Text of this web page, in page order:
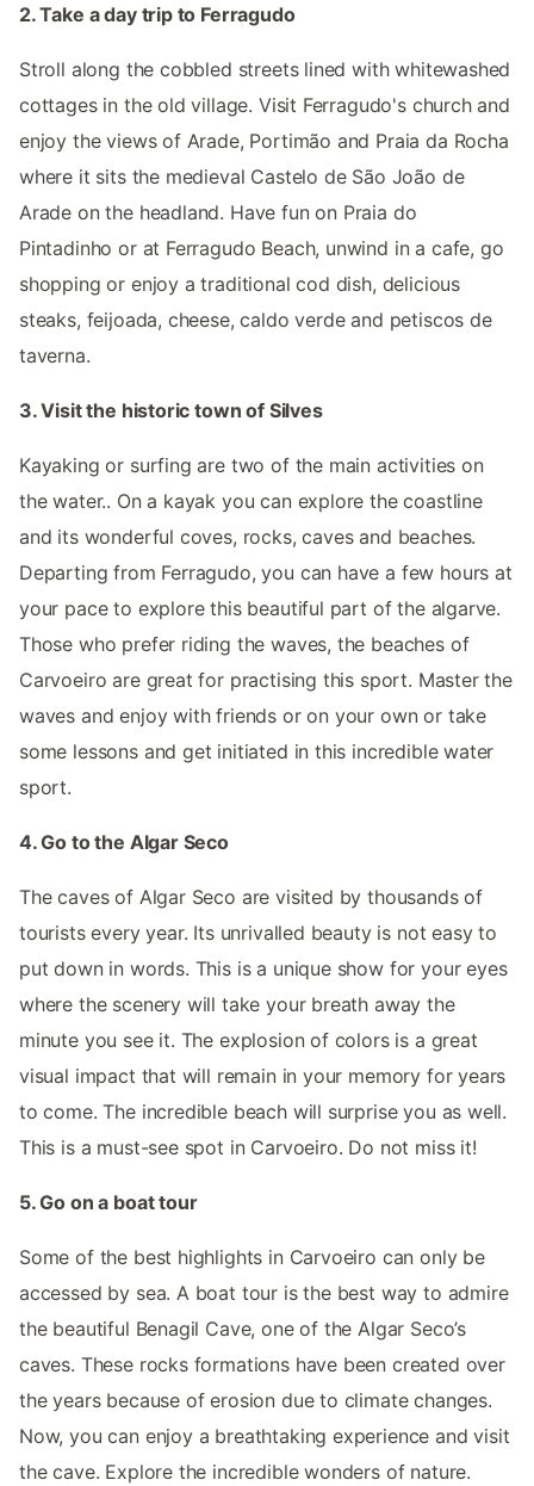
2. Take a day trip to Ferragudo
Stroll along the cobbled streets lined with whitewashed
cottages in the old village. Visit Ferragudo's church and
enjoy the views of Arade, Portimão and Praia da Rocha
where it sits the medieval Castelo de São João de
Arade on the headland. Have fun on Praia do
Pintadinho or at Ferragudo Beach, unwind in a cafe, go
shopping or enjoy a traditional cod dish, delicious
steaks, feijoada, cheese, caldo verde and petiscos de
taverna.
3. Visit the historic town of Silves
Kayaking or surfing are two of the main activities on
the water.. On a kayak you can explore the coastline
and its wonderful coves, rocks, caves and beaches.
Departing from Ferragudo, you can have a few hours at
your pace to explore this beautiful part of the algarve.
Those who prefer riding the waves, the beaches of
Carvoeiro are great for practising this sport. Master the
waves and enjoy with friends or on your own or take
some lessons and get initiated in this incredible water
sport.
4. Go to the Algar Seco
The caves of Algar Seco are visited by thousands of
tourists every year. Its unrivalled beauty is not easy to
put down in words. This is a unique show for your eyes
where the scenery will take your breath away the
minute you see it. The explosion of colors is a great
visual impact that will remain in your memory for years
to come. The incredible beach will surprise you as well.
This is a must-see spot in Carvoeiro. Do not miss it!
5. Go on a boat tour
Some of the best highlights in Carvoeiro can only be
accessed by sea. A boat tour is the best way to admire
the beautiful Benagil Cave, one of the Algar Seco’s
caves. These rocks formations have been created over
the years because of erosion due to climate changes.
Now, you can enjoy a breathtaking experience and visit
the cave. Explore the incredible wonders of nature.